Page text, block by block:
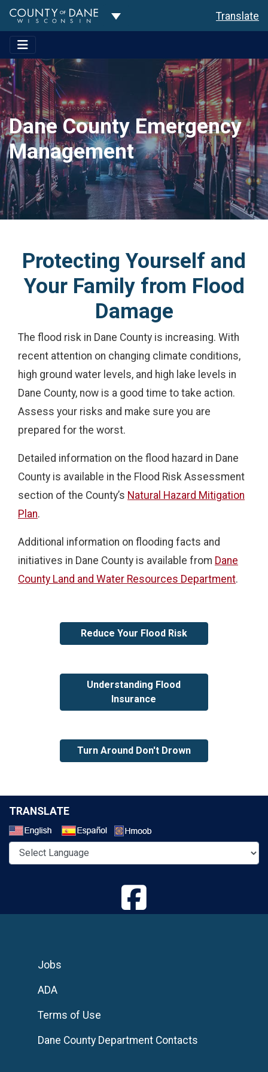
Toggle Dropdown Translate
Dane County Emergency
Management
Protecting Yourself and
Your Family from Flood
Damage
The flood risk in Dane County is increasing. With
recent attention on changing climate conditions,
high ground water levels, and high lake levels in
Dane County, now is a good time to take action.
Assess your risks and make sure you are
prepared for the worst.
Detailed information on the flood hazard in Dane
County is available in the Flood Risk Assessment
section of the County’s Natural Hazard Mitigation
Plan.
Additional information on flooding facts and
initiatives in Dane County is available from Dane
County Land and Water Resources Department.
Reduce Your Flood Risk
Understanding Flood
Insurance
Turn Around Don't Drown
TRANSLATE
Jobs
ADA
Terms of Use
Dane County Department Contacts